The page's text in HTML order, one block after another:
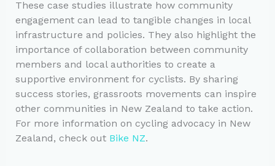
These case studies illustrate how community
engagement can lead to tangible changes in local
infrastructure and policies. They also highlight the
importance of collaboration between community
members and local authorities to create a
supportive environment for cyclists. By sharing
success stories, grassroots movements can inspire
other communities in New Zealand to take action.
For more information on cycling advocacy in New
Zealand, check out Bike NZ.